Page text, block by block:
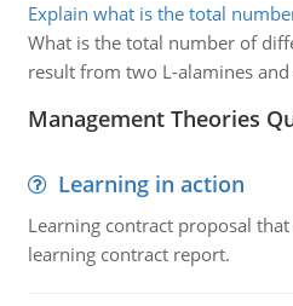
Explain what is the total
What is the total number of
result from two L-alamines
Management Theories
Learning in action
Learning contract proposal
learning contract report.